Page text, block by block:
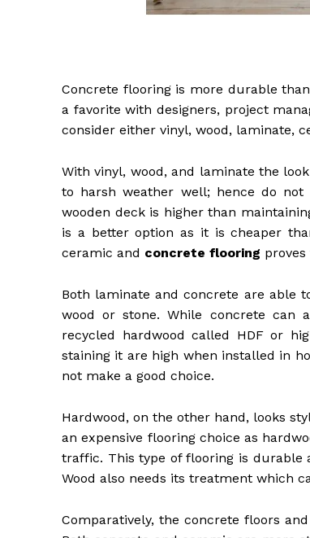
Concrete flooring is more durable
a favorite with designers, project
consider either vinyl, wood, laminate,
With vinyl, wood, and laminate the
to harsh weather well; hence do
wooden deck is higher than
is a better option as it is cheaper
ceramic and concrete flooring
Both laminate and concrete are able
wood or stone. While concrete can
recycled hardwood called HDF or
staining it are high when installed in
not make a good choice.
Hardwood, on the other hand, looks
an expensive flooring choice as
traffic. This type of flooring is durable
Wood also needs its treatment which
Comparatively, the concrete floors